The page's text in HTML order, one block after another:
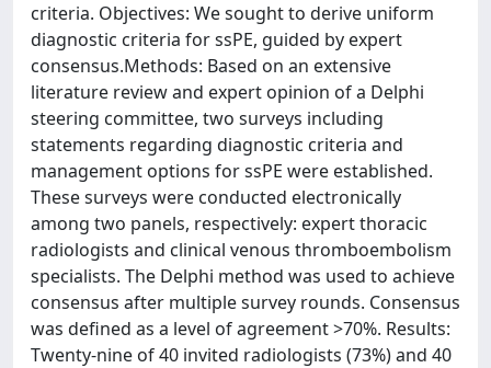
criteria. Objectives: We sought to derive uniform
diagnostic criteria for ssPE, guided by expert
consensus.Methods: Based on an extensive
literature review and expert opinion of a Delphi
steering committee, two surveys including
statements regarding diagnostic criteria and
management options for ssPE were established.
These surveys were conducted electronically
among two panels, respectively: expert thoracic
radiologists and clinical venous thromboembolism
specialists. The Delphi method was used to achieve
consensus after multiple survey rounds. Consensus
was defined as a level of agreement >70%. Results:
Twenty-nine of 40 invited radiologists (73%) and 40